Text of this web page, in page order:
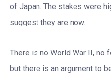
of Japan. The stakes were
suggest they are now.
There is no World War II, no
but there is an argument to